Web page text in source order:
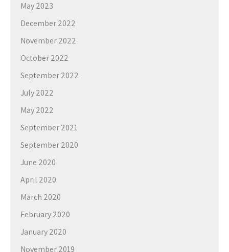
May 2023
December 2022
November 2022
October 2022
September 2022
July 2022
May 2022
September 2021
September 2020
June 2020
April 2020
March 2020
February 2020
January 2020
November 2019